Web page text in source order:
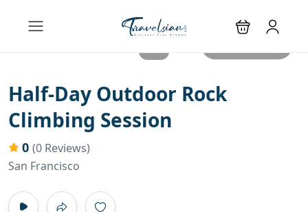
Half-Day Outdoor Rock
Climbing Session
0 (0 Reviews)
San Francisco